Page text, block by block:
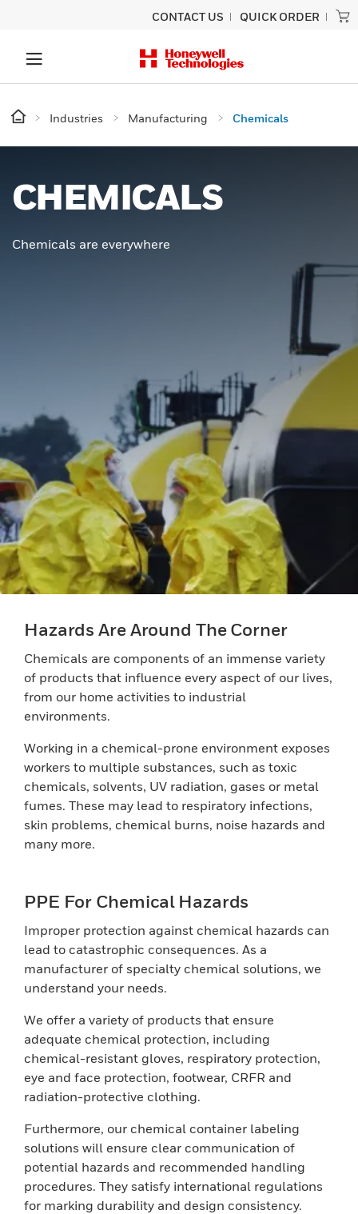
CONTACT US QUICK ORDER
Industries Manufacturing Chemicals
CHEMICALS
Chemicals are everywhere
Hazards Are Around The Corner
Chemicals are components of an immense variety
of products that influence every aspect of our lives,
from our home activities to industrial
environments.
Working in a chemical-prone environment exposes
workers to multiple substances, such as toxic
chemicals, solvents, UV radiation, gases or metal
fumes. These may lead to respiratory infections,
skin problems, chemical burns, noise hazards and
many more.
PPE For Chemical Hazards
Improper protection against chemical hazards can
lead to catastrophic consequences. As a
manufacturer of specialty chemical solutions, we
understand your needs.
We offer a variety of products that ensure
adequate chemical protection, including
chemical-resistant gloves, respiratory protection,
eye and face protection, footwear, CRFR and
radiation-protective clothing.
Furthermore, our chemical container labeling
solutions will ensure clear communication of
potential hazards and recommended handling
procedures. They satisfy international regulations
for marking durability and design consistency.